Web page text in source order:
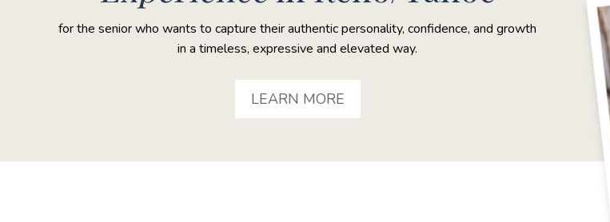
for the senior who wants to capture their authentic personality, confidence, and growth
in a timeless, expressive and elevated way.
LEARN MORE